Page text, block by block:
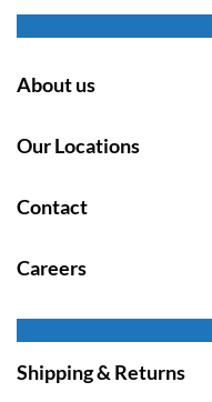
About us
Our Locations
Contact
Careers
Shipping & Returns